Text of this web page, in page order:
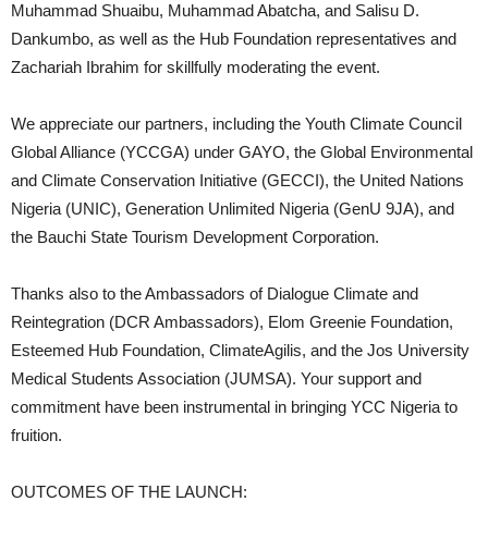
Muhammad Shuaibu, Muhammad Abatcha, and Salisu D.
Dankumbo, as well as the Hub Foundation representatives and
Zachariah Ibrahim for skillfully moderating the event.
We appreciate our partners, including the Youth Climate Council
Global Alliance (YCCGA) under GAYO, the Global Environmental
and Climate Conservation Initiative (GECCI), the United Nations
Nigeria (UNIC), Generation Unlimited Nigeria (GenU 9JA), and
the Bauchi State Tourism Development Corporation.
Thanks also to the Ambassadors of Dialogue Climate and
Reintegration (DCR Ambassadors), Elom Greenie Foundation,
Esteemed Hub Foundation, ClimateAgilis, and the Jos University
Medical Students Association (JUMSA). Your support and
commitment have been instrumental in bringing YCC Nigeria to
fruition.
OUTCOMES OF THE LAUNCH: